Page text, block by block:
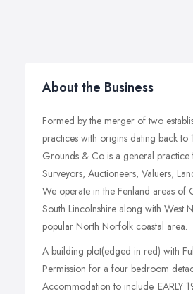
About the Business
Formed by the merger of two
practices with origins dating back to
Grounds & Co is a general
Surveyors, Auctioneers, Valuers,
We operate in the Fenland areas of
South Lincolnshire along with West
popular North Norfolk coastal area.
A building plot(edged in red) with
Permission for a four bedroom
Accommodation to include. EARLY